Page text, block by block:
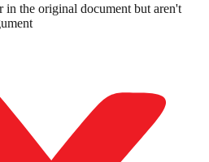
in the original document but aren't